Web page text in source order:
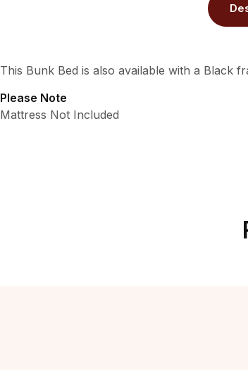
This Bunk Bed is also available with a Black
Please Note
Mattress Not Included